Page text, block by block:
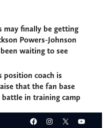
may finally be getting
Powers-Johnson
waiting to see
position coach is
that the fan base
battle in training camp
Facebook
Instagram
X